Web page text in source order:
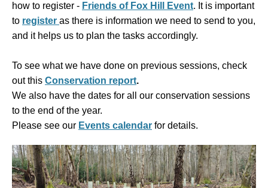
how to register - Friends of Fox Hill Event. It is important
to register as there is information we need to send to you,
and it helps us to plan the tasks accordingly.
To see what we have done on previous sessions, check
out this Conservation report.
We also have the dates for all our conservation sessions
to the end of the year.
Please see our Events calendar for details.